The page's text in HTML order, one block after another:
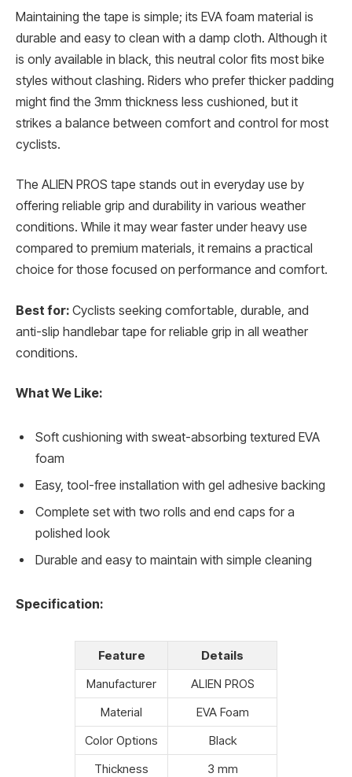
Maintaining the tape is simple; its EVA foam material is
durable and easy to clean with a damp cloth. Although it
is only available in black, this neutral color fits most bike
styles without clashing. Riders who prefer thicker padding
might find the 3mm thickness less cushioned, but it
strikes a balance between comfort and control for most
cyclists.
The ALIEN PROS tape stands out in everyday use by
offering reliable grip and durability in various weather
conditions. While it may wear faster under heavy use
compared to premium materials, it remains a practical
choice for those focused on performance and comfort.
Best for: Cyclists seeking comfortable, durable, and
anti-slip handlebar tape for reliable grip in all weather
conditions.
What We Like:
Soft cushioning with sweat-absorbing textured EVA
foam
Easy, tool-free installation with gel adhesive backing
Complete set with two rolls and end caps for a
polished look
Durable and easy to maintain with simple cleaning
Specification:
Feature
Details
Manufacturer
ALIEN PROS
Material
EVA Foam
Color Options
Black
Thickness
3 mm